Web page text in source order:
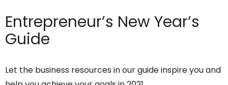
Entrepreneur’s New Year’s
Guide
Let the business resources in our guide inspire you and